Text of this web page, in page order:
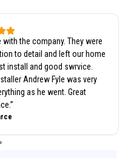
the company. They were
to detail and left our home
install and good swrvice.
Andrew Fyle was very
as he went. Great
”